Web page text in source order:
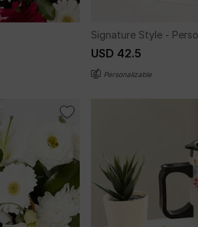
Signature Style -
Mug - Gold
USD 42.5
Personalizable